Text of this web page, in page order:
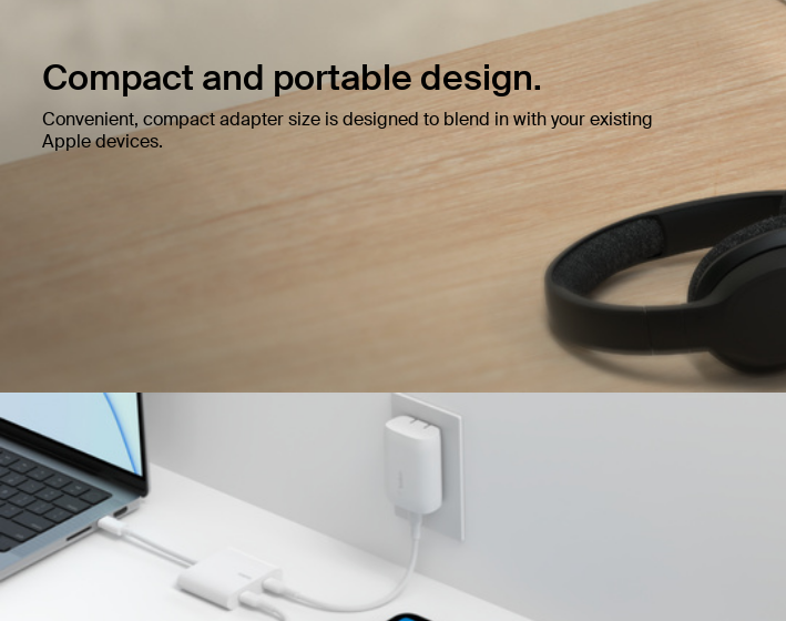
Compact and portable design.
Convenient, compact adapter size is designed to blend in with your existing
Apple devices.